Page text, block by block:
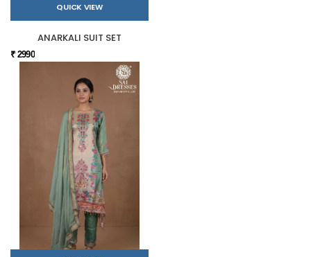
QUICK VIEW
ANARKALI SUIT SET
₹ 2990